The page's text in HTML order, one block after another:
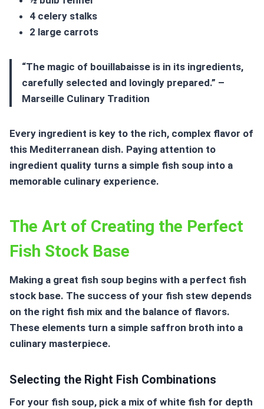
4 celery stalks
2 large carrots
“The magic of bouillabaisse is in its ingredients,
carefully selected and lovingly prepared.” –
Marseille Culinary Tradition
Every ingredient is key to the rich, complex flavor of
this Mediterranean dish. Paying attention to
ingredient quality turns a simple fish soup into a
memorable culinary experience.
The Art of Creating the Perfect
Fish Stock Base
Making a great fish soup begins with a perfect fish
stock base. The success of your fish stew depends
on the right fish mix and the balance of flavors.
These elements turn a simple saffron broth into a
culinary masterpiece.
Selecting the Right Fish Combinations
For your fish soup, pick a mix of white fish for depth